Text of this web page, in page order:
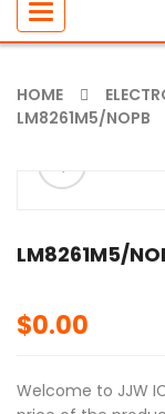
Toggle
navigation
HOME
LM8261M5/NOPB
ðŸ”
🔍
LM8261M5/
$0.00
Welcome to JJW